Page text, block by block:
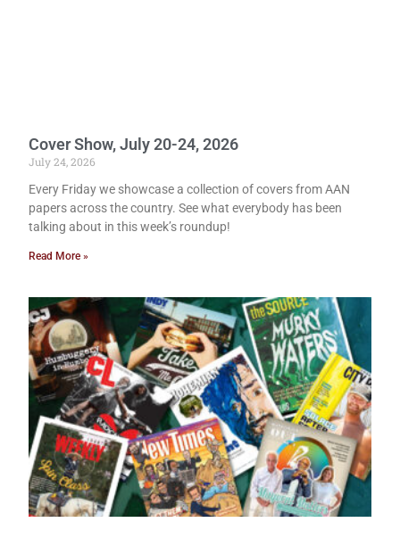
Cover Show, July 20-24, 2026
July 24, 2026
Every Friday we showcase a collection of covers from AAN
papers across the country. See what everybody has been
talking about in this week’s roundup!
Read More »